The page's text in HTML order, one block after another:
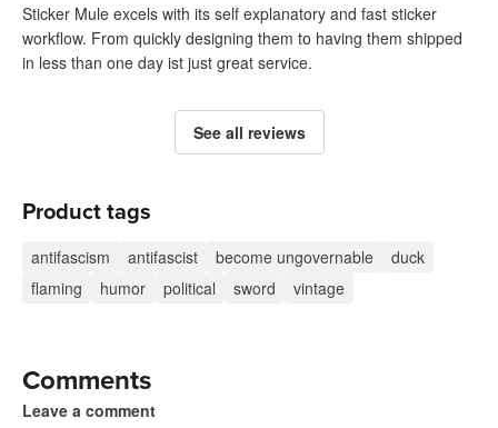
Sticker Mule excels with its self explanatory and fast sticker
workflow. From quickly designing them to having them shipped
in less than one day ist just great service.
See all reviews
Product tags
antifascism antifascist become ungovernable
duck
flaming
humor political sword vintage
Comments
Leave a comment